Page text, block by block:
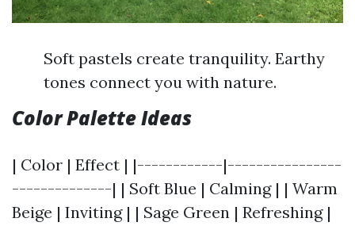
Soft pastels create tranquility. Earthy
tones connect you with nature.
Color Palette Ideas
| Color | Effect | |------------|----------------
--------------| | Soft Blue | Calming | | Warm
Beige | Inviting | | Sage Green | Refreshing |